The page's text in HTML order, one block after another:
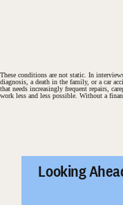
These conditions are not static. In
diagnosis, a death in the family, or a car
that needs increasingly frequent repairs,
work less and less possible. Without a
Looking